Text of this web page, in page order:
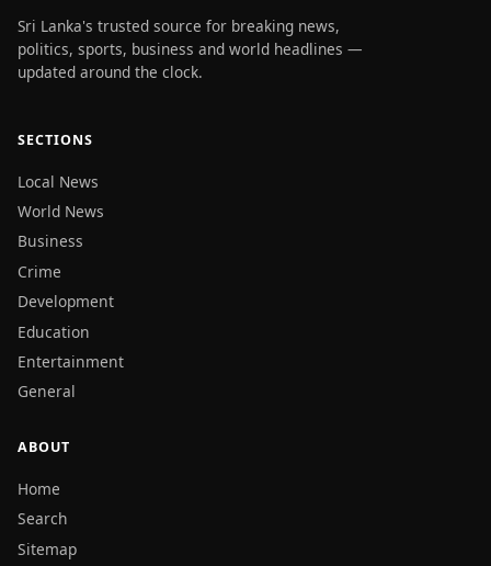
Sri Lanka's trusted source for breaking news,
politics, sports, business and world headlines —
updated around the clock.
SECTIONS
Local News
World News
Business
Crime
Development
Education
Entertainment
General
ABOUT
Home
Search
Sitemap